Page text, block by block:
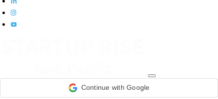
Continue with Google